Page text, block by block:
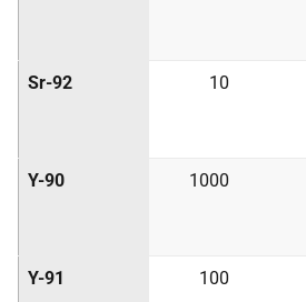
Sr-92 10
Y-90 1000
Y-91 100